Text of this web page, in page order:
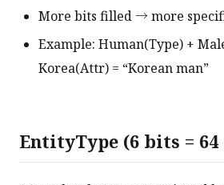
More bits filled → more
Example: Human(Type) +
Korea(Attr) = “Korean man”
EntityType (6 bits = 64